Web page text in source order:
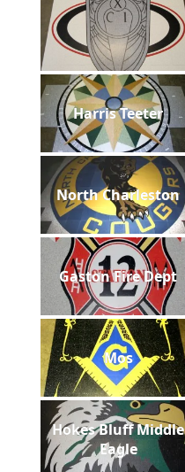
Harris Teeter
North Charleston
Gaston Fire Dept
Mos
Hokes Bluff Middle
Eagle